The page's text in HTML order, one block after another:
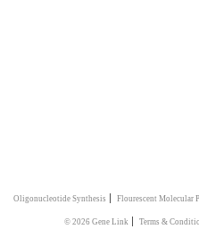
Oligonucleotide Synthesis | Flourescent Molecular
© 2026 Gene Link | Terms &